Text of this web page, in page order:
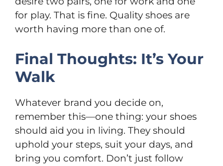
for play. That is fine. Quality shoes are
worth having more than one of.
Final Thoughts: It’s Your
Walk
Whatever brand you decide on,
remember this—one thing: your shoes
should aid you in living. They should
uphold your steps, suit your days, and
bring you comfort. Don’t just follow